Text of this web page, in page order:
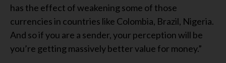
has the effect of weakening some of those
currencies in countries like Colombia, Brazil, Nigeria.
And so if you are a sender, your perception will be
you’re getting massively better value for money.”